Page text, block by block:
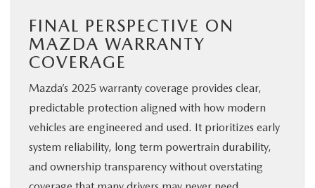
FINAL PERSPECTIVE ON
MAZDA WARRANTY
COVERAGE
Mazda’s 2025 warranty coverage provides clear,
predictable protection aligned with how modern
vehicles are engineered and used. It prioritizes early
system reliability, long term powertrain durability,
and ownership transparency without overstating